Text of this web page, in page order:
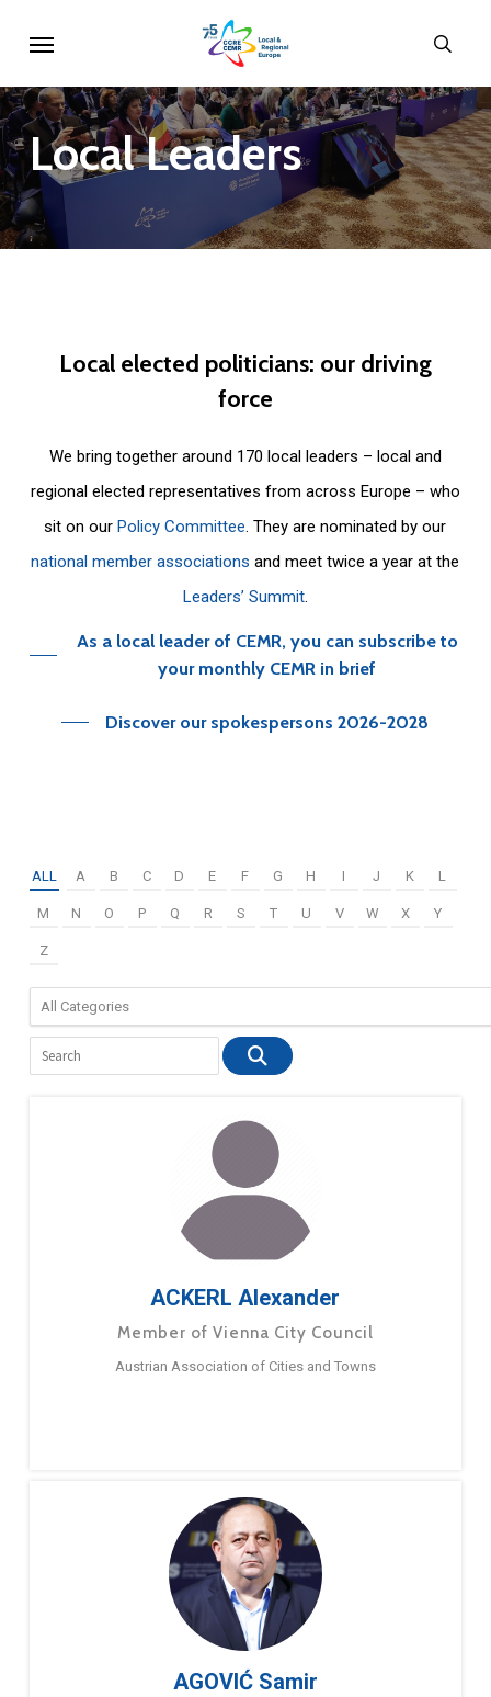
main
content
LocalLeaders
Local elected politicians: our driving
force
We bring together around 170 local leaders – local and
regional elected representatives from across Europe – who
sit on ourPolicy Committee. They are nominated by our
national member associations and meet twice a year at the
Leaders’ Summit.
As a local leader of CEMR, you can subscribe to
your monthly CEMR in brief
Discover our spokespersons 2026-2028
ALL A B C D E F G H I J K L
M N O P Q R S T U V W X Y
Z
ACKERL Alexander
Member of Vienna City Council
Austrian Association of Cities and Towns
AGOVIĆ Samir